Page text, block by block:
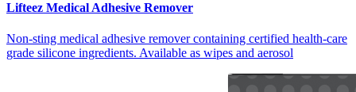
Lifteez Medical Adhesive Remover
Non-sting medical adhesive remover containing certified health-care
grade silicone ingredients. Available as wipes and aerosol